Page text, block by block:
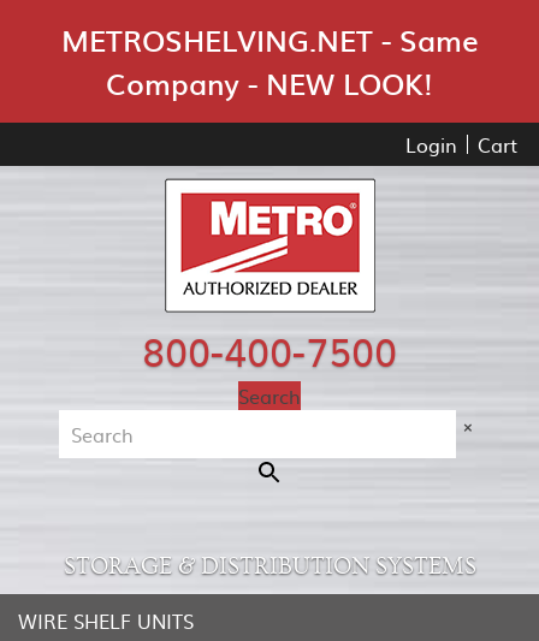
METROSHELVING.NET - Same
Company - NEW LOOK!
Login Cart
800-400-7500
Search
×
STORAGE & DISTRIBUTION SYSTEMS
WIRE SHELF UNITS